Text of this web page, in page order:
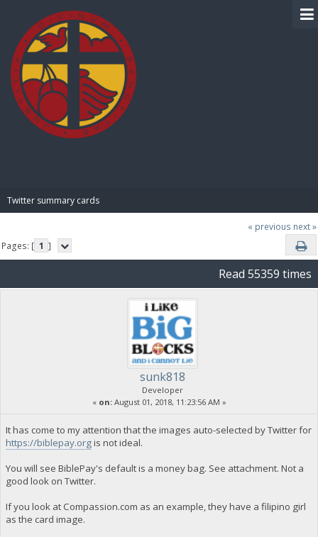
Twitter summary cards
« previous next »
Pages: [ 1 ]
Read 55359 times
sunk818
Developer
« on:August 01, 2018, 11:23:56 AM »
It has come to my attention that the images auto-selected by Twitter for
https://biblepay.orgis not ideal.
You will see BiblePay's default is a money bag. See attachment. Not a
good look on Twitter.
If you look at Compassion.com as an example, they have a filipino girl
as the card image.